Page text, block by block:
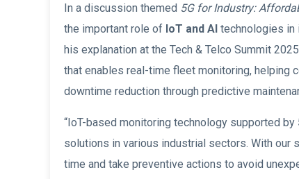
In a discussion themed 5G for Industry:
the important role of IoT and AI technologies in
his explanation at the Tech & Telco Summit
that enables real-time fleet monitoring, helping
downtime reduction through predictive
“IoT-based monitoring technology supported
solutions in various industrial sectors. With our
time and take preventive actions to avoid